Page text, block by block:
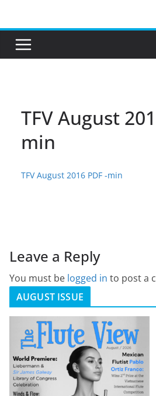
content
TFV August
min
TFV August 2016 PDF -min
Leave a Reply
You must be logged in to post a
AUGUST ISSUE